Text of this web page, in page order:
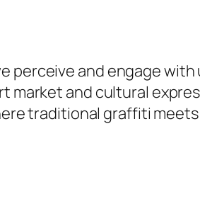
perceive and engage with
market and cultural
traditional graffiti